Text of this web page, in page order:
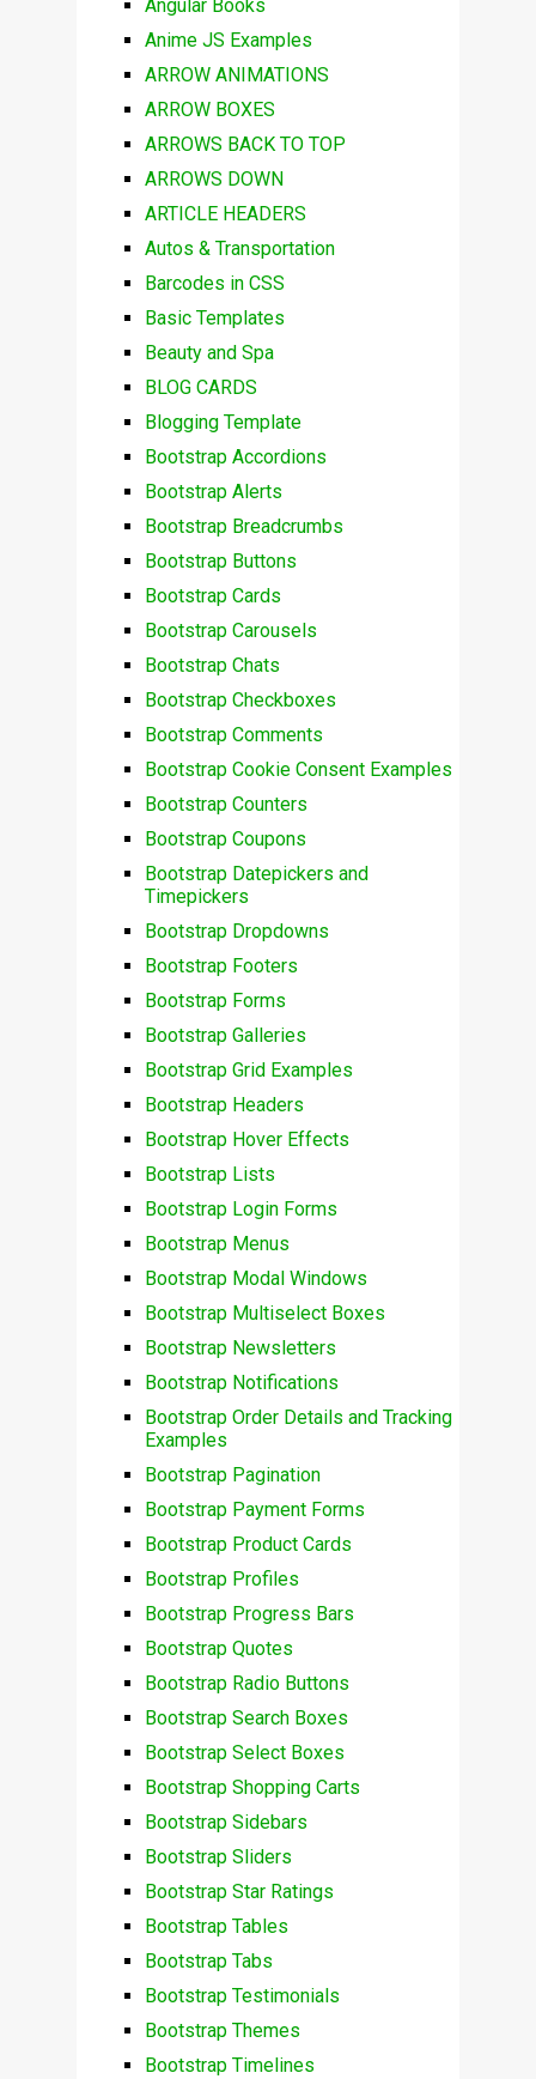
Angular Books
Anime JS Examples
ARROW ANIMATIONS
ARROW BOXES
ARROWS BACK TO TOP
ARROWS DOWN
ARTICLE HEADERS
Autos & Transportation
Barcodes in CSS
Basic Templates
Beauty and Spa
BLOG CARDS
Blogging Template
Bootstrap Accordions
Bootstrap Alerts
Bootstrap Breadcrumbs
Bootstrap Buttons
Bootstrap Cards
Bootstrap Carousels
Bootstrap Chats
Bootstrap Checkboxes
Bootstrap Comments
Bootstrap Cookie Consent Examples
Bootstrap Counters
Bootstrap Coupons
Bootstrap Datepickers and
Timepickers
Bootstrap Dropdowns
Bootstrap Footers
Bootstrap Forms
Bootstrap Galleries
Bootstrap Grid Examples
Bootstrap Headers
Bootstrap Hover Effects
Bootstrap Lists
Bootstrap Login Forms
Bootstrap Menus
Bootstrap Modal Windows
Bootstrap Multiselect Boxes
Bootstrap Newsletters
Bootstrap Notifications
Bootstrap Order Details and Tracking
Examples
Bootstrap Pagination
Bootstrap Payment Forms
Bootstrap Product Cards
Bootstrap Profiles
Bootstrap Progress Bars
Bootstrap Quotes
Bootstrap Radio Buttons
Bootstrap Search Boxes
Bootstrap Select Boxes
Bootstrap Shopping Carts
Bootstrap Sidebars
Bootstrap Sliders
Bootstrap Star Ratings
Bootstrap Tables
Bootstrap Tabs
Bootstrap Testimonials
Bootstrap Themes
Bootstrap Timelines